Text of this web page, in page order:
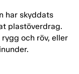
har skyddats
plastöverdrag.
och röv, eller